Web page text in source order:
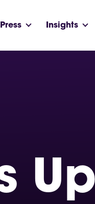
Press Insights
Up